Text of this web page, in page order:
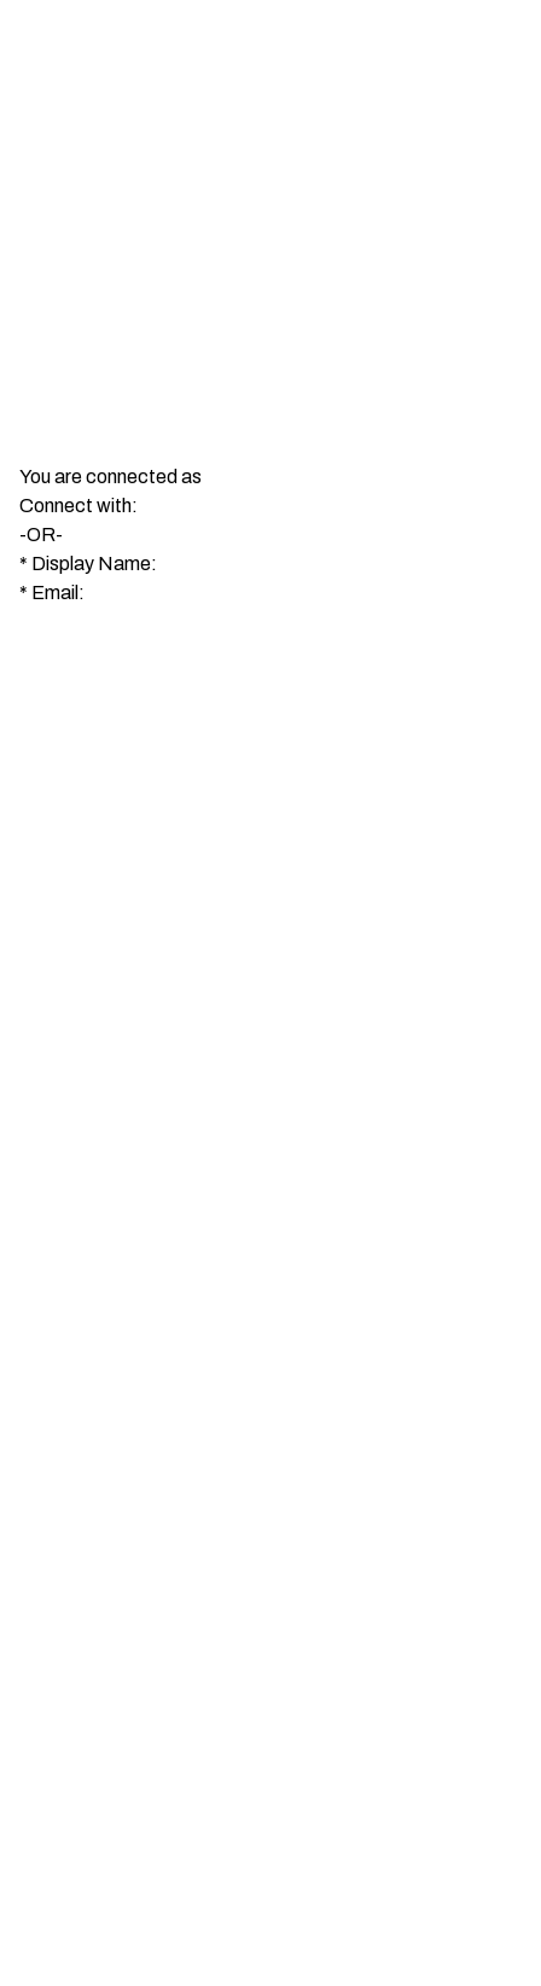
You are connected as
Connect with:
-OR-
* Display Name:
* Email: